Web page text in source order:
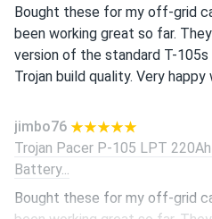
Bought these for my off-grid
been working great so far.
version of the standard T-
Trojan build quality. Very
jimbo76
Trojan Pacer P-105 LPT
Battery...
Bought these for my off-grid